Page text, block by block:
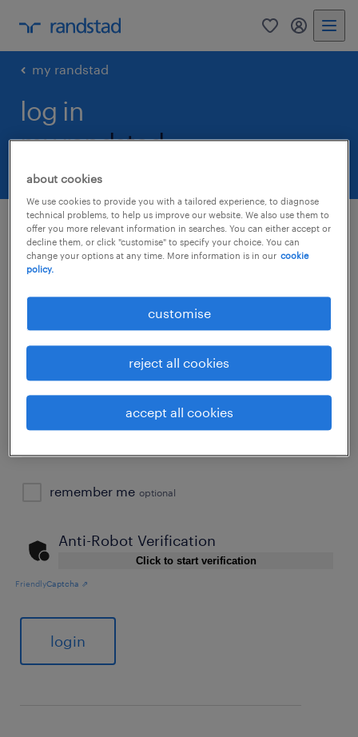
0 my
my randstad
log in
my randstad.
log in
email
password forgot password
remember me optional
Anti-Robot Verification
Click to start verification
FriendlyCaptcha ⇗
login
about cookies
We use cookies to provide you with a tailored experience, to diagnose
technical problems, to help us improve our website. We also use them to
offer you more relevant information in searches. You can either accept or
decline them, or click "customise" to specify your choice. You can
change your options at any time. More information is in our cookie
policy.
customise
reject all cookies
accept all cookies